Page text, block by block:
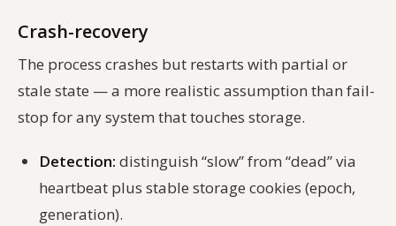
Crash-recovery
The process crashes but restarts with partial or
stale state — a more realistic assumption than fail-
stop for any system that touches storage.
Detection: distinguish “slow” from “dead” via
heartbeat plus stable storage cookies (epoch,
generation).